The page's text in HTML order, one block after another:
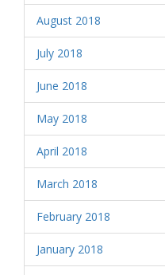
August 2018
July 2018
June 2018
May 2018
April 2018
March 2018
February 2018
January 2018